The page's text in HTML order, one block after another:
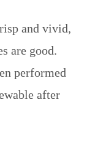
and vivid,
are good.
performed
after